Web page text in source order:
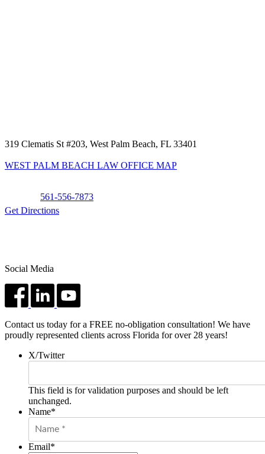
319 Clematis St #203, West Palm Beach, FL 33401
WEST PALM BEACH LAW OFFICE MAP
561-556-7873
Get Directions
Social Media
Contact us today for a FREE no-obligation consultation! We have
proudly represented clients across Florida for over 28 years!
X/Twitter
This field is for validation purposes and should be left
unchanged.
Name*
Email*